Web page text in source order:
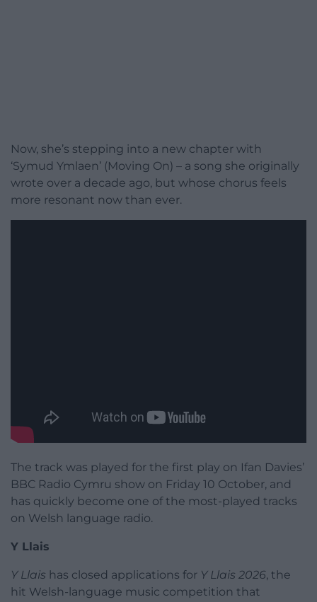
Now, she’s stepping into a new chapter with
‘Symud Ymlaen’ (Moving On) – a song she originally
wrote over a decade ago, but whose chorus feels
more resonant now than ever.
The track was played for the first play on Ifan Davies’
BBC Radio Cymru show on Friday 10 October, and
has quickly become one of the most-played tracks
on Welsh language radio.
Y Llais
Y Llais has closed applications for Y Llais 2026, the
hit Welsh-language music competition that